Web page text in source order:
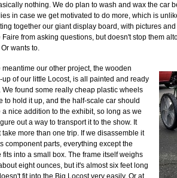
nothing. We do plan to wash and wax the car
in case we get motivated to do more, which is
together our giant display board, with pictures
Faire from asking questions, but doesn't stop them
wants to.
meantime our other project, the wooden
up of our little Locost, is all painted and ready
We found some really cheap plastic wheels
to hold it up, and the half-scale car should
a nice addition to the exhibit, so long as we
out a way to transport it to the show. It
take more than one trip. If we disassemble it
component parts, everything except the
fits into a small box. The frame itself weighs
eight ounces, but it's almost six feet long
fit into the Big Locost very easily. Or at